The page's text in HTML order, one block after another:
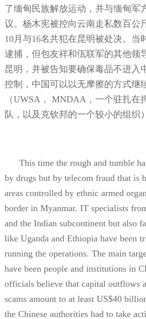
了缅甸民族解放运动，并与缅甸军
议。杨木宪被控向云南走私数百公
10月与16名共犯在昆明被处决。当
逮捕，但包友祥和佤联军的其他领
昆明，并被告知要确保毒品不进入
控制，中国可以以无摩擦的方式继
（UWSA ， MNDAA ，一个驻扎在
队，以及克钦邦的一个较小的组织
This time the rough and tumble
by drugs but by telecom fraud that is
areas controlled by ethnic armed
border in Myanmar. IT specialists
and the Indian subcontinent but also
like Uganda and Ethiopia have been
running the operations. The main
have been people and institutions in
officials believe that capital outflows
scams amount to at least US$40
the Chinese authorities had to take